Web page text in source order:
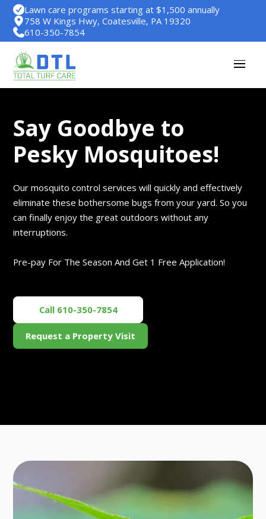
Lawn care programs starting at $1,500 annually
758 W Kings Hwy, Coatesville, PA 19320
610-350-7854
Say Goodbye to
Pesky Mosquitoes!
Our mosquito control services will quickly and effectively
eliminate these bothersome bugs from your yard. So you
can finally enjoy the great outdoors without any
interruptions.
Pre-pay For The Season And Get 1 Free Application!
Call 610-350-7854
Request a Property Visit